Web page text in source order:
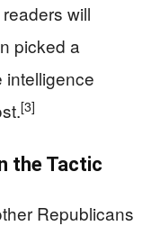
will
picked a
intelligence
[3]
the Tactic
Republicans